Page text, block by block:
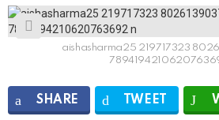
aishasharma25 219717323
SHARE TWEET